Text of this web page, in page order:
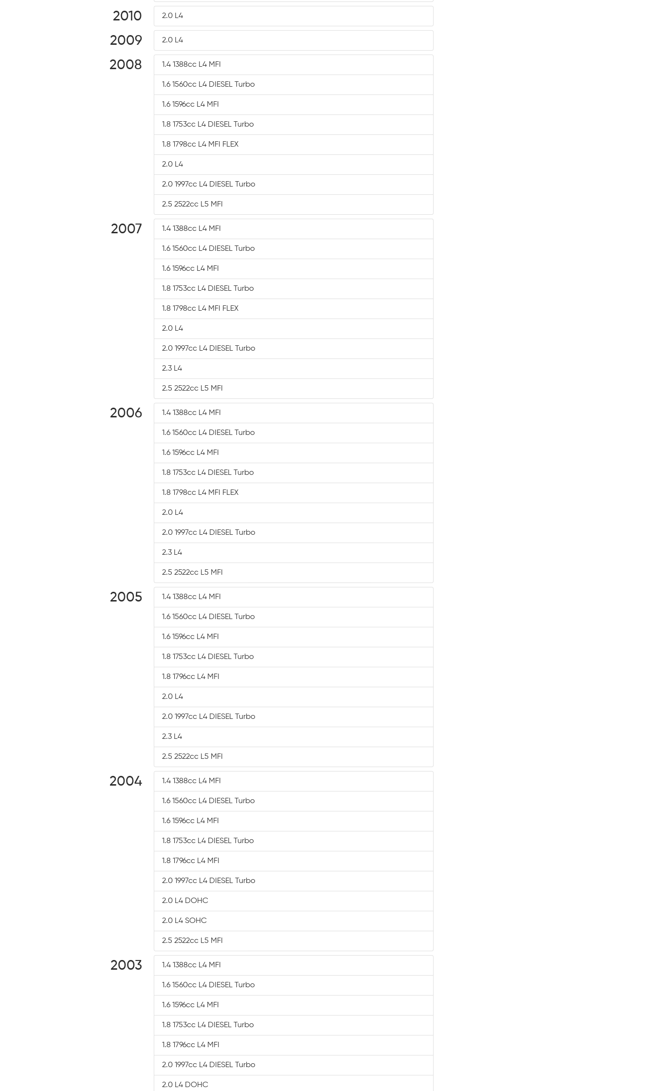
2010 2.0 L4
2009 2.0 L4
2008 1.4 1388cc L4 MFI
1.6 1560cc L4 DIESEL Turbo
1.6 1596cc L4 MFI
1.8 1753cc L4 DIESEL Turbo
1.8 1798cc L4 MFI FLEX
2.0 L4
2.0 1997cc L4 DIESEL Turbo
2.5 2522cc L5 MFI
2007 1.4 1388cc L4 MFI
1.6 1560cc L4 DIESEL Turbo
1.6 1596cc L4 MFI
1.8 1753cc L4 DIESEL Turbo
1.8 1798cc L4 MFI FLEX
2.0 L4
2.0 1997cc L4 DIESEL Turbo
2.3 L4
2.5 2522cc L5 MFI
2006 1.4 1388cc L4 MFI
1.6 1560cc L4 DIESEL Turbo
1.6 1596cc L4 MFI
1.8 1753cc L4 DIESEL Turbo
1.8 1798cc L4 MFI FLEX
2.0 L4
2.0 1997cc L4 DIESEL Turbo
2.3 L4
2.5 2522cc L5 MFI
2005 1.4 1388cc L4 MFI
1.6 1560cc L4 DIESEL Turbo
1.6 1596cc L4 MFI
1.8 1753cc L4 DIESEL Turbo
1.8 1796cc L4 MFI
2.0 L4
2.0 1997cc L4 DIESEL Turbo
2.3 L4
2.5 2522cc L5 MFI
2004 1.4 1388cc L4 MFI
1.6 1560cc L4 DIESEL Turbo
1.6 1596cc L4 MFI
1.8 1753cc L4 DIESEL Turbo
1.8 1796cc L4 MFI
2.0 1997cc L4 DIESEL Turbo
2.0 L4 DOHC
2.0 L4 SOHC
2.5 2522cc L5 MFI
2003 1.4 1388cc L4 MFI
1.6 1560cc L4 DIESEL Turbo
1.6 1596cc L4 MFI
1.8 1753cc L4 DIESEL Turbo
1.8 1796cc L4 MFI
2.0 1997cc L4 DIESEL Turbo
2.0 L4 DOHC